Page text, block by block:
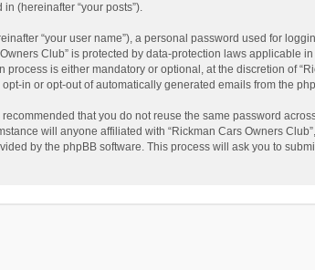
(hereinafter “your posts”).
“your user name”), a personal password used for
Club” is protected by data-protection laws
is either mandatory or optional, at the discretion of
in or opt-out of automatically generated emails from the
that you do not reuse the same password
will anyone affiliated with “Rickman Cars Owners
by the phpBB software. This process will ask you to